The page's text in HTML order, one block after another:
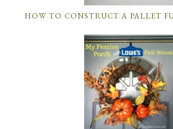
HOW TO CONSTRUCT A PALLET